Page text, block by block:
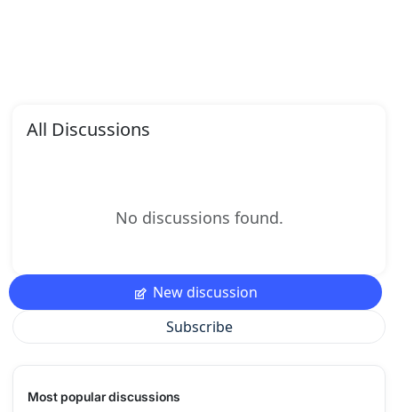
All Discussions
No discussions found.
New discussion
Subscribe
Most popular discussions